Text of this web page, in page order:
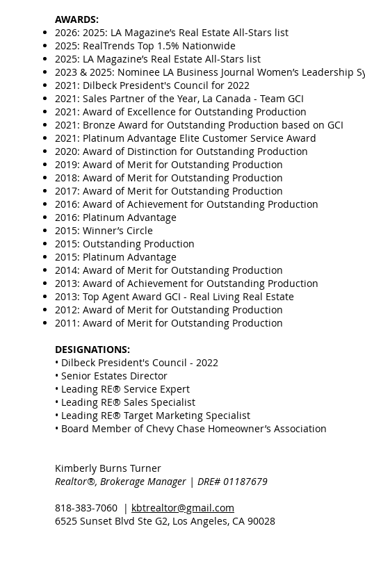
AWARDS:
2026: 2025: LA Magazine’s Real Estate All-Stars list
2025: RealTrends Top 1.5% Nationwide
2025: LA Magazine’s Real Estate All-Stars list
2023 & 2025: Nominee LA Business Journal Women’s Leadership
2021: Dilbeck President's Council for 2022
2021: Sales Partner of the Year, La Canada - Team GCI
2021: Award of Excellence for Outstanding Production
2021: Bronze Award for Outstanding Production based on GCI
2021: Platinum Advantage Elite Customer Service Award
2020: Award of Distinction for Outstanding Production
2019: Award of Merit for Outstanding Production
2018: Award of Merit for Outstanding Production
​2017: Award of Merit for Outstanding Production
2016: Award of Achievement for Outstanding Production
2016: Platinum Advantage
2015: Winner’s Circle
2015: Outstanding Production
2015: Platinum Advantage
2014: Award of Merit for Outstanding Production
2013: Award of Achievement for Outstanding Production
2013: Top Agent Award GCI - Real Living Real Estate
2012: Award of Merit for Outstanding Production
2011: Award of Merit for Outstanding Production
DESIGNATIONS:
• Dilbeck President's Council - 2022
• Senior Estates Director
• Leading RE® Service Expert
• Leading RE® Sales Specialist
• Leading RE® Target Marketing Specialist
• Board Member of Chevy Chase Homeowner’s Association
Kimberly Burns Turner
Realtor®, Brokerage Manager | DRE# 01187679
818-383-7060 | kbtrealtor@gmail.com
6525 Sunset Blvd Ste G2, Los Angeles, CA 90028